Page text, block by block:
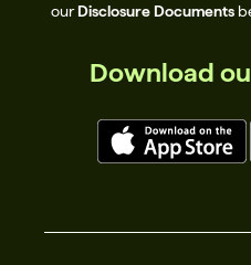
ourDisclosure Documents
Download